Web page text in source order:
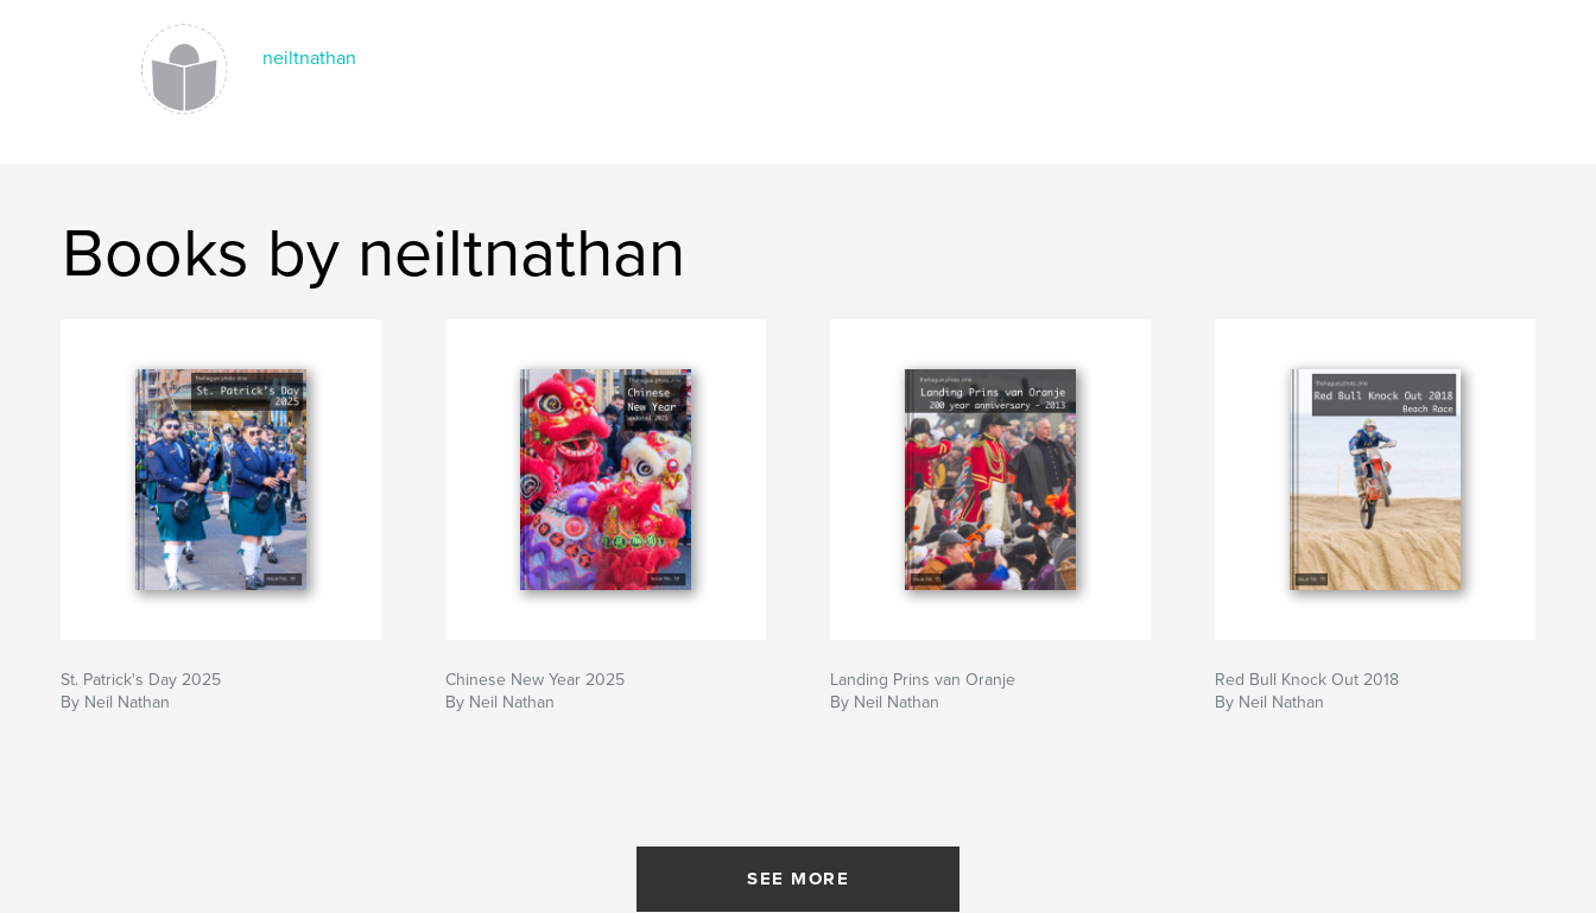
neiltnathan
Books by neiltnathan
St. Patrick's Day 2025
By Neil Nathan
Chinese New Year 2025
By Neil Nathan
Landing Prins van Oranje
By Neil Nathan
Red Bull Knock Out 2018
By Neil Nathan
SEE MORE